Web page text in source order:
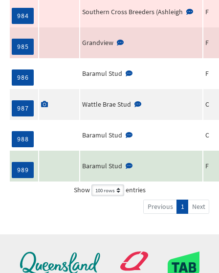
984 Southern Cross Breeders (Ashleigh F
985 Grandview F
986 Baramul Stud F
987 Wattle Brae Stud C
988 Baramul Stud C
989 Baramul Stud F
Show
entries
Previous
1 Next